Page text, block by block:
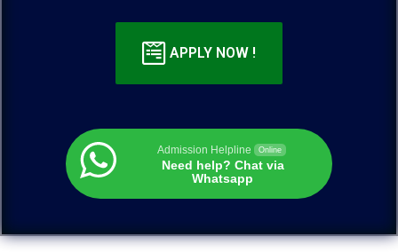
APPLY NOW !
Admission Helpline Online
Need help? Chat via
Whatsapp